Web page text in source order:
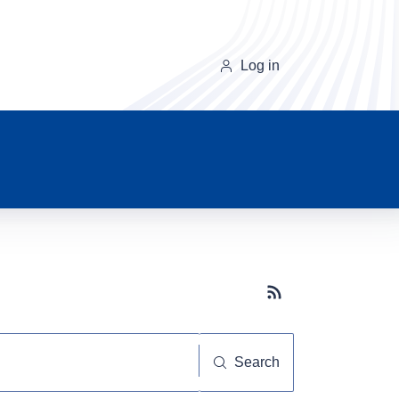
Log in
Subscribe button
Search